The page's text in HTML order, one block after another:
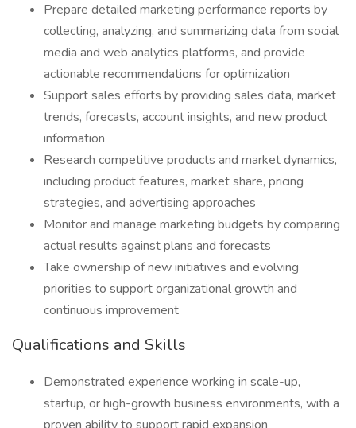
Prepare detailed marketing performance reports by
collecting, analyzing, and summarizing data from social
media and web analytics platforms, and provide
actionable recommendations for optimization
Support sales efforts by providing sales data, market
trends, forecasts, account insights, and new product
information
Research competitive products and market dynamics,
including product features, market share, pricing
strategies, and advertising approaches
Monitor and manage marketing budgets by comparing
actual results against plans and forecasts
Take ownership of new initiatives and evolving
priorities to support organizational growth and
continuous improvement
Qualifications and Skills
Demonstrated experience working in scale-up,
startup, or high-growth business environments, with a